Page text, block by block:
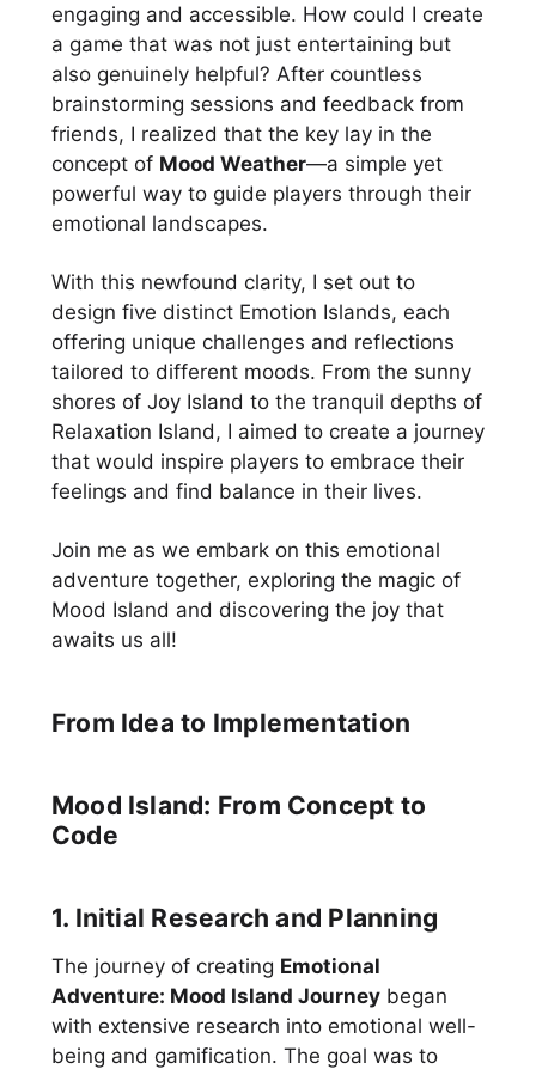
engaging and accessible. How could I create
a game that was not just entertaining but
also genuinely helpful? After countless
brainstorming sessions and feedback from
friends, I realized that the key lay in the
concept of Mood Weather—a simple yet
powerful way to guide players through their
emotional landscapes.
With this newfound clarity, I set out to
design five distinct Emotion Islands, each
offering unique challenges and reflections
tailored to different moods. From the sunny
shores of Joy Island to the tranquil depths of
Relaxation Island, I aimed to create a journey
that would inspire players to embrace their
feelings and find balance in their lives.
Join me as we embark on this emotional
adventure together, exploring the magic of
Mood Island and discovering the joy that
awaits us all!
From Idea to Implementation
Mood Island: From Concept to
Code
1. Initial Research and Planning
The journey of creating Emotional
Adventure: Mood Island Journeybegan
with extensive research into emotional well-
being and gamification. The goal was to